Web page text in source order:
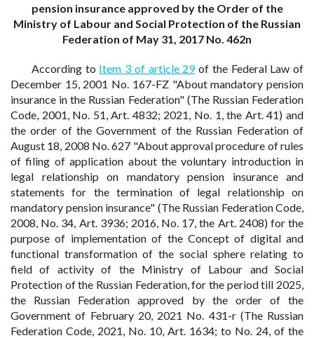
pension insurance approved by the Order of the
Ministry of Labour and Social Protection of the Russian
Federation of May 31, 2017 No. 462n
According to Item 3 of article 29of the Federal Law of
December 15, 2001 No. 167-FZ "About mandatory pension
insurance in the Russian Federation" (The Russian Federation
Code, 2001, No. 51, Art. 4832; 2021, No. 1, the Art. 41) and
the order of the Government of the Russian Federation of
August 18, 2008 No. 627 "About approval procedure of rules
of filing of application about the voluntary introduction in
legal relationship on mandatory pension insurance and
statements for the termination of legal relationship on
mandatory pension insurance" (The Russian Federation Code,
2008, No. 34, Art. 3936; 2016, No. 17, the Art. 2408) for the
purpose of implementation of the Concept of digital and
functional transformation of the social sphere relating to
field of activity of the Ministry of Labour and Social
Protection of the Russian Federation, for the period till 2025,
the Russian Federation approved by the order of the
Government of February 20, 2021 No. 431-r (The Russian
Federation Code, 2021, No. 10, Art. 1634; to No. 24, of the